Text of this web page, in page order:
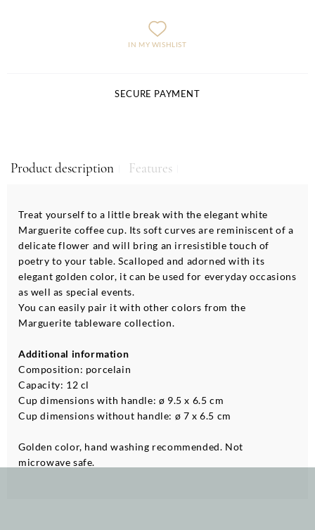
IN MY WISHLIST
SECURE PAYMENT
Product description Features
Treat yourself to a little break with the elegant white
Marguerite coffee cup. Its soft curves are reminiscent of a
delicate flower and will bring an irresistible touch of
poetry to your table. Scalloped and adorned with its
elegant golden color, it can be used for everyday occasions
as well as special events.
You can easily pair it with other colors from the
Marguerite tableware collection.
Additional information
Composition: porcelain
Capacity: 12 cl
Cup dimensions with handle: ø 9.5 x 6.5 cm
Cup dimensions without handle: ø 7 x 6.5 cm
Golden color, hand washing recommended. Not
microwave safe.